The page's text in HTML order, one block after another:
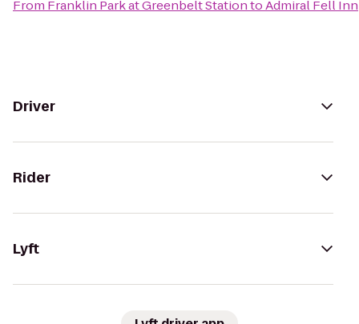
From Franklin Park at Greenbelt StationtoAdmiral Fell Inn
Driver
Rider
Lyft